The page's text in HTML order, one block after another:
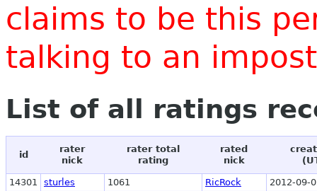
claims to be this
talking to an
List of all ratings
id
rater
nick
rater total
rating
rated
nick
14301 sturles 1061 RicRock
2012-09-